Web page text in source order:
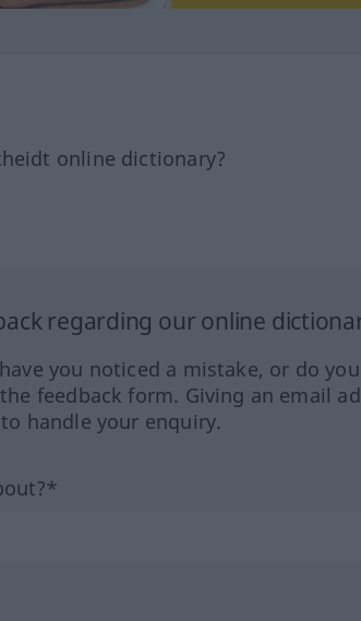
online dictionary?
regarding our online
you noticed a mistake, or do
feedback form. Giving an email
handle your enquiry.